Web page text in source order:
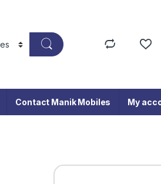
Contact Manik Mobiles My